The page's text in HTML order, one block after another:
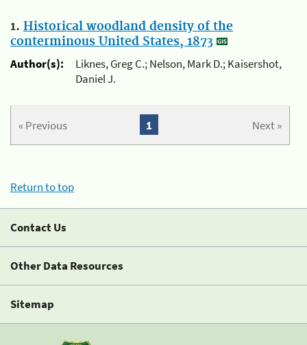
1. Historical woodland density of the
conterminous United States, 1873
Author(s):
Liknes, Greg C.; Nelson, Mark D.; Kaisershot,
Daniel J.
« Previous Next »
1
Return to top
Contact Us
Other Data Resources
Sitemap